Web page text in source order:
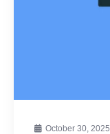
October 30, 2025